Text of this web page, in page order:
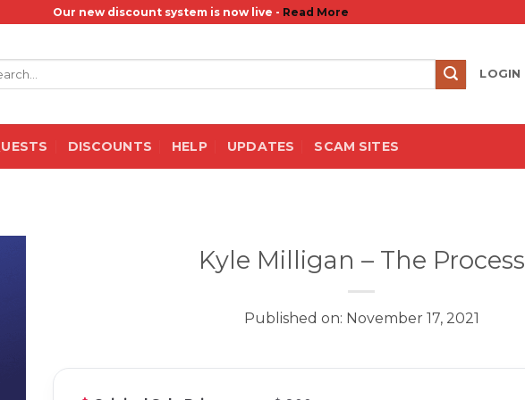
Our new discount system is now live - Read More
LOGIN
DISCOUNTS HELP UPDATES SCAM SITES
Kyle Milligan – The Process
Published on: November 17, 2021